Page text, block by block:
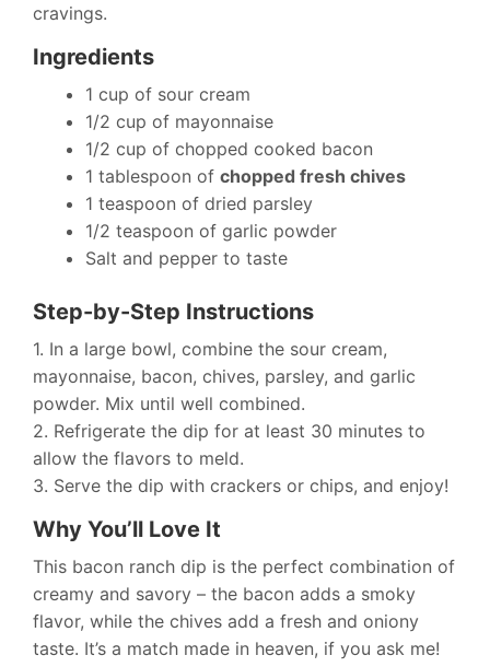
cravings.
Ingredients
1 cup of sour cream
1/2 cup of mayonnaise
1/2 cup of chopped cooked bacon
1 tablespoon of chopped fresh chives
1 teaspoon of dried parsley
1/2 teaspoon of garlic powder
Salt and pepper to taste
Step-by-Step Instructions
1. In a large bowl, combine the sour cream,
mayonnaise, bacon, chives, parsley, and garlic
powder. Mix until well combined.
2. Refrigerate the dip for at least 30 minutes to
allow the flavors to meld.
3. Serve the dip with crackers or chips, and enjoy!
Why You’ll Love It
This bacon ranch dip is the perfect combination of
creamy and savory – the bacon adds a smoky
flavor, while the chives add a fresh and oniony
taste. It’s a match made in heaven, if you ask me!